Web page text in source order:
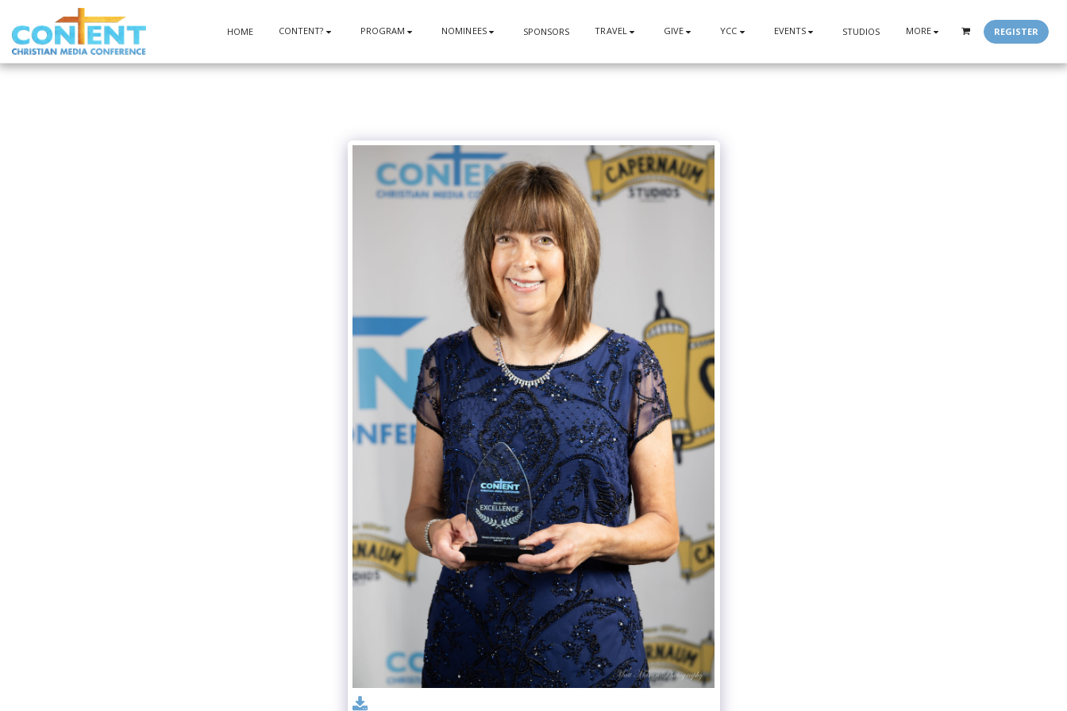
HOME CONTENT? PROGRAM NOMINEES SPONSORS TRAVEL GIVE YCC EVENTS STUDIOS MORE REGISTER